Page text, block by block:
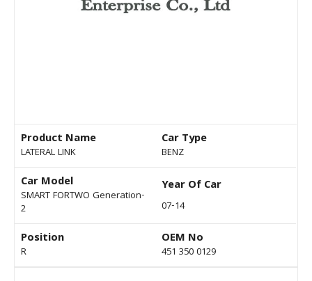
Product Name
LATERAL LINK
Car Type
BENZ
Car Model
SMART FORTWO Generation-
2
Year Of Car
07-14
Position
R
OEM No
451 350 0129